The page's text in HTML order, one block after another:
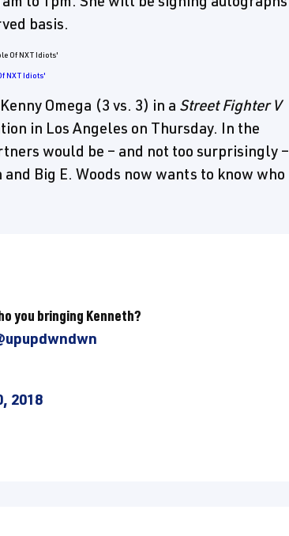
basis.
NXT Idiots'
Omega (3 vs. 3) in a Street Fighter V
in Los Angeles on Thursday. In the
would be – and not too surprisingly –
Big E. Woods now wants to know who
you bringing Kenneth?
2018